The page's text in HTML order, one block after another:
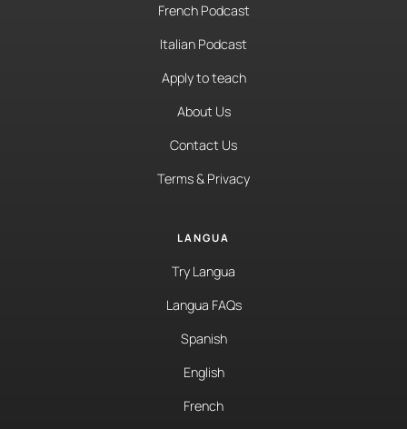
French Podcast
Italian Podcast
Apply to teach
About Us
Contact Us
Terms & Privacy
LANGUA
Try Langua
Langua FAQs
Spanish
English
French